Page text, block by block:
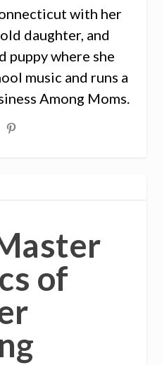
with her
daughter, and
puppy where she
music and runs a
Among Moms.
of